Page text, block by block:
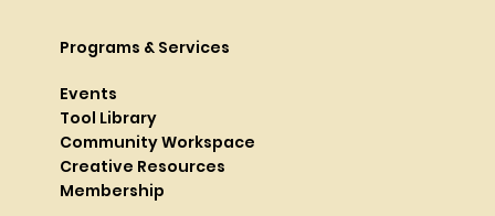
Programs & Services
Events
Tool Library
Community Workspace
Creative Resources
Membership